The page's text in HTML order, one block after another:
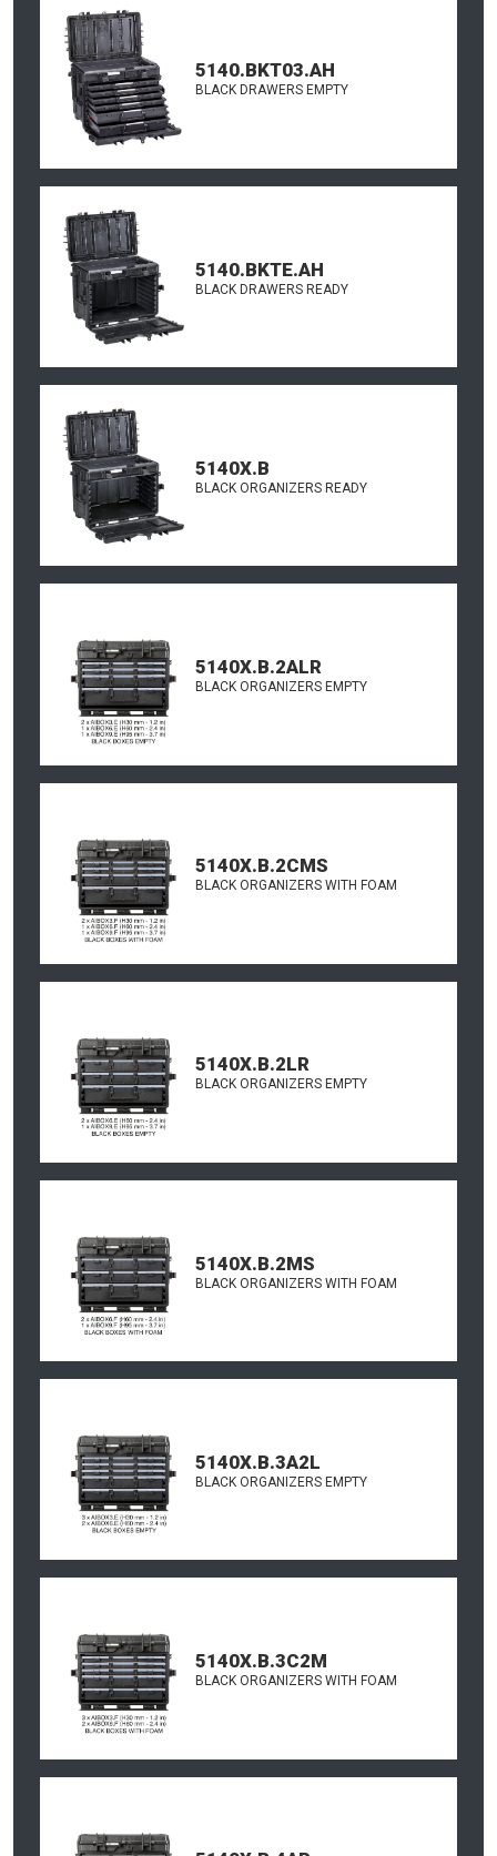
5140.BKT03.AH
BLACK DRAWERS EMPTY
5140.BKTE.AH
BLACK DRAWERS READY
5140X.B
BLACK ORGANIZERS READY
5140X.B.2ALR
BLACK ORGANIZERS EMPTY
5140X.B.2CMS
BLACK ORGANIZERS WITH FOAM
5140X.B.2LR
BLACK ORGANIZERS EMPTY
5140X.B.2MS
BLACK ORGANIZERS WITH FOAM
5140X.B.3A2L
BLACK ORGANIZERS EMPTY
5140X.B.3C2M
BLACK ORGANIZERS WITH FOAM